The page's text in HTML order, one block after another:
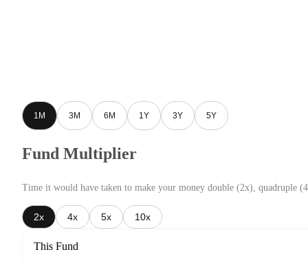
1M 3M 6M 1Y 3Y 5Y
Fund Multiplier
Time it would have taken to make your money double (2x), quadruple
2x 4x 5x 10x
This Fund